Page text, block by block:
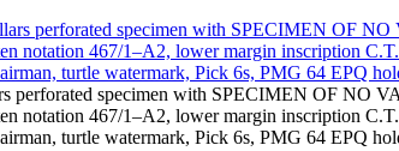
perforated specimen with SPECIMEN OF NO
notation 467/1–A2, lower margin inscription
turtle watermark, Pick 6s, PMG 64 EPQ